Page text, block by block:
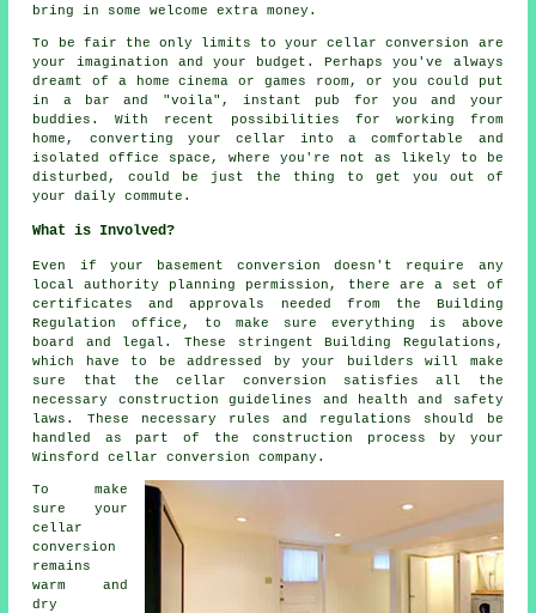
bring in some welcome extra money.
To be fair the only limits to your cellarconversion
are
your imagination and your budget. Perhaps you've always
dreamt of a home cinema or games room, or you could put
in a bar and "voila", instant pub for you and your
buddies. With recent possibilities for working from
home, converting your cellar into a comfortable and
isolated office space, where you're not as likely to be
disturbed, could be just the thing to get you out of
your daily commute.
What is Involved?
Even if your basement conversion doesn't require any
local authority planning permission, there are a set of
certificates and approvals needed from the Building
Regulation office, to make sure everything is above
board and legal. These stringent Building Regulations,
which have to be addressed by your builders will make
sure that the cellar conversion satisfies all the
necessary construction guidelines and health and safety
laws. These necessary rules and regulations should be
handled as part of the construction process by your
Winsford cellar conversion company.
To make
sure your
cellar
conversion
remains
warm and
dry